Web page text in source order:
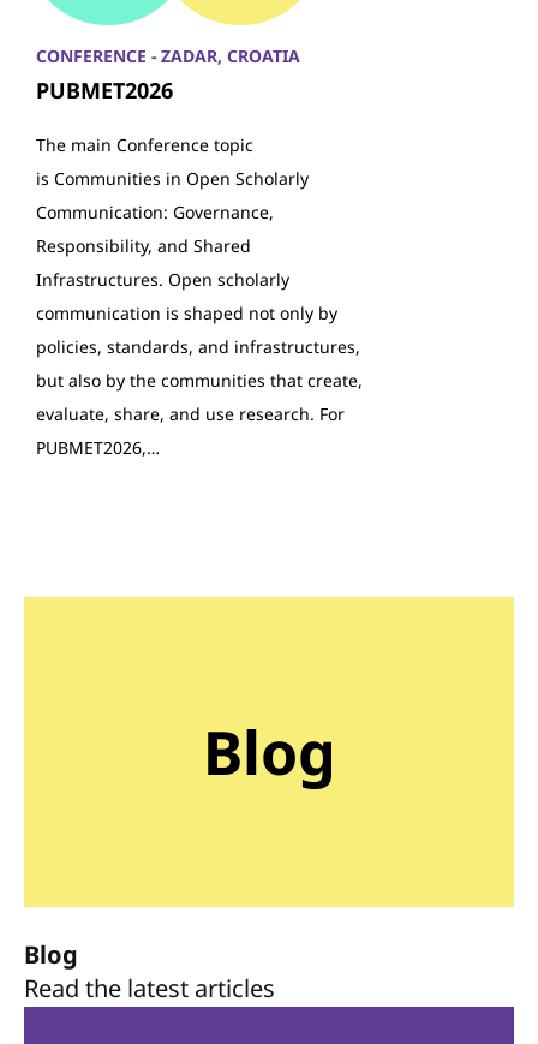
CONFERENCE - ZADAR, CROATIA
PUBMET2026
The main Conference topic
is Communities in Open Scholarly
Communication: Governance,
Responsibility, and Shared
Infrastructures. Open scholarly
communication is shaped not only by
policies, standards, and infrastructures,
but also by the communities that create,
evaluate, share, and use research. For
PUBMET2026,…
Blog
Blog
Read the latest articles